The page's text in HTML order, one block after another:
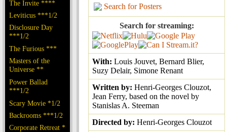
The Invite ****
Leviticus ***1/2
Disclosure Day
***1/2
The Furious ***
Masters of the
Universe **
Power Ballad
***1/2
Scary Movie *1/2
Backrooms ***1/2
Corporate Retreat *
Search for Posters
Search for streaming:
With: Louis Jouvet, Bernard Blier,
Suzy Delair, Simone Renant
Written by: Henri-Georges Clouzot,
Jean Ferry, based on the novel by
Stanislas A. Steeman
Directed by: Henri-Georges Clouzot